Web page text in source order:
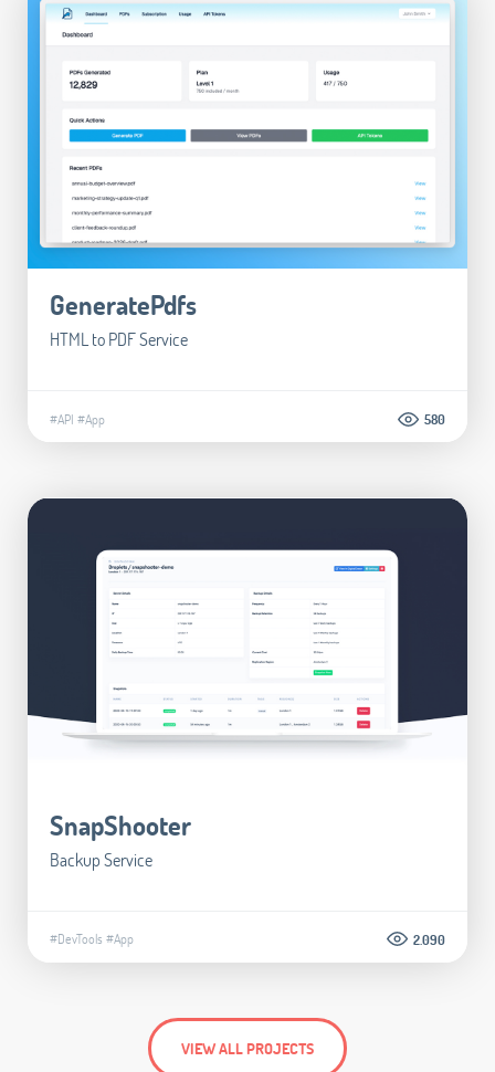
GeneratePdfs
HTML to PDF Service
#API #App 580
SnapShooter
Backup Service
#DevTools #App 2.090
VIEW ALL PROJECTS